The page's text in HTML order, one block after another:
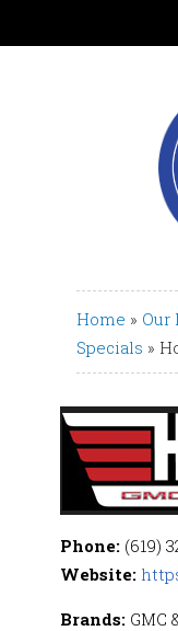
Home » Our
Specials »
Phone: (619)
Website:
Brands: GMC